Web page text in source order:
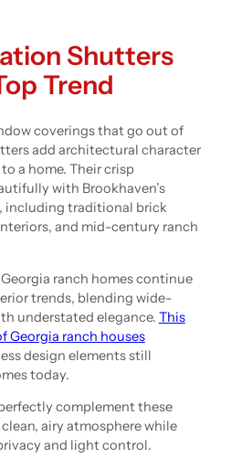
Shutters
Trend
coverings that go out of
add architectural character
a home. Their crisp
with Brookhaven’s
including traditional brick
and mid-century ranch
ranch homes continue
trends, blending wide-
understated elegance. This
Georgia ranch houses
design elements still
today.
complement these
airy atmosphere while
and light control.